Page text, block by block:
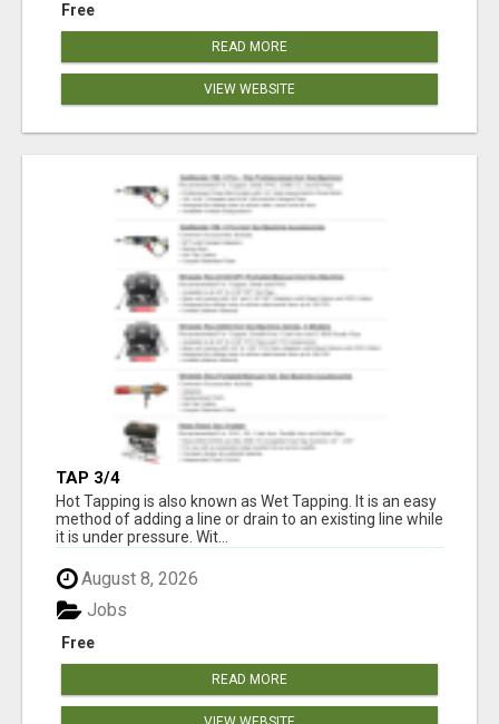
Free
READ MORE
VIEW WEBSITE
TAP 3/4
Hot Tapping is also known as Wet Tapping. It is an easy
method of adding a line or drain to an existing line while
it is under pressure. Wit...
August 8, 2026
Free
Jobs
READ MORE